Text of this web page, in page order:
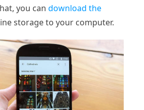
you can download the
storage to your computer.